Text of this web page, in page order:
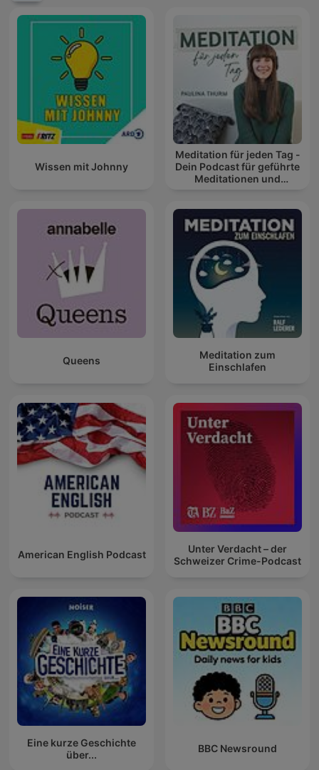
Wissen mit Johnny
Meditation für jeden Tag -
Dein Podcast für geführte
Meditationen und
Queens
Meditation zum
Einschlafen
American English Podcast
Unter Verdacht – der
Schweizer Crime-Podcast
Eine kurze Geschichte
über...
BBC Newsround